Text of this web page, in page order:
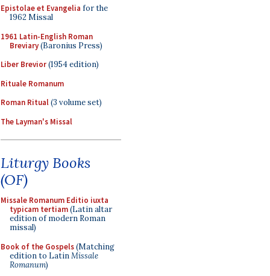
Epistolae et Evangelia for the
1962 Missal
1961 Latin-English Roman
Breviary(Baronius Press)
Liber Brevior(1954 edition)
Rituale Romanum
Roman Ritual(3 volume set)
The Layman's Missal
Liturgy Books
(OF)
Missale Romanum Editio iuxta
typicam tertiam(Latin altar
edition of modern Roman
missal)
Book of the Gospels(Matching
edition to LatinMissale
Romanum)